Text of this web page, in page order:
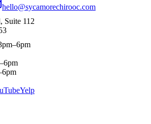
hello@sycamorechirooc.com
Suite 112
Yelp